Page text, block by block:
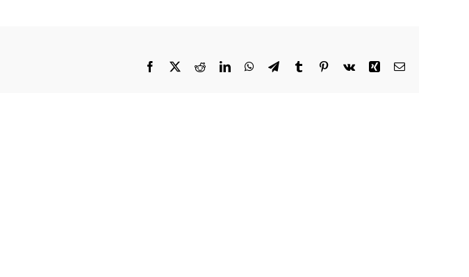
Facebook RedditLinkedInWhatsApp
TelegramTumblr Pinterest
Vk Xing Email